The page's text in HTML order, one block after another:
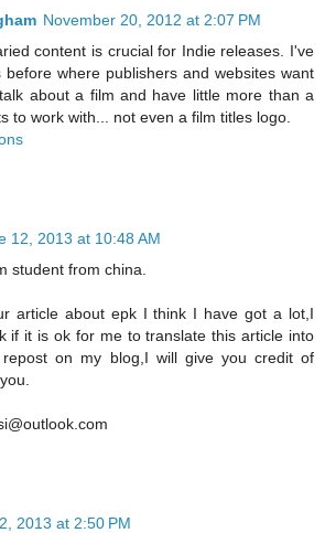
November 20, 2012 at 2:07 PM
content is crucial for Indie releases. I've
before where publishers and websites want
about a film and have little more than a
to work with... not even a film titles logo.
12, 2013 at 10:48 AM
student from china.
article about epk I think I have got a lot,I
if it is ok for me to translate this article into
repost on my blog,I will give you credit of
2013 at 2:50 PM